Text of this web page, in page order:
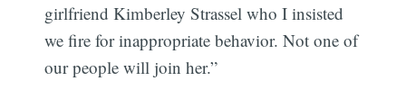
girlfriend Kimberley Strassel who I insisted
we fire for inappropriate behavior. Not one of
our people will join her.”